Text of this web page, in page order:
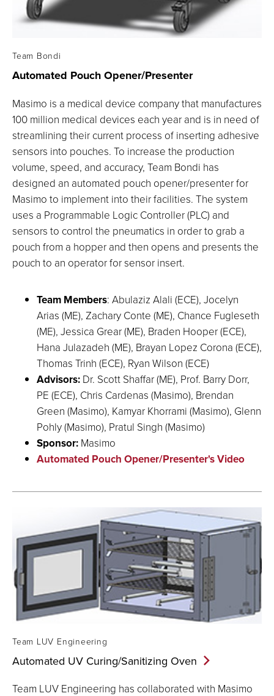
Team Bondi
Automated PouchOpener/Presenter
Masimo is a medical device company that manufactures
100 million medical devices each year and is in need of
streamlining their current process of inserting adhesive
sensors into pouches. To increase the production
volume, speed, and accuracy, Team Bondi has
designed an automated pouch opener/presenter for
Masimo to implement into their facilities. The system
uses a Programmable Logic Controller (PLC) and
sensors to control the pneumatics in order to grab a
pouch from a hopper and then opens and presents the
pouch to an operator for sensor insert.
Team Members: Abulaziz Alali (ECE), Jocelyn
Arias (ME), Zachary Conte (ME), Chance Fugleseth
(ME), Jessica Grear (ME), Braden Hooper (ECE),
Hana Julazadeh (ME), Brayan Lopez Corona (ECE),
Thomas Trinh (ECE), Ryan Wilson (ECE)
Advisors: Dr. Scott Shaffar (ME), Prof. Barry Dorr,
PE (ECE), Chris Cardenas (Masimo), Brendan
Green (Masimo), Kamyar Khorrami (Masimo), Glenn
Pohly (Masimo), Pratul Singh (Masimo)
Sponsor: Masimo
Automated Pouch Opener/Presenter's Video
Team LUV Engineering
Automated UV Curing/Sanitizing Oven
Team LUV Engineering has collaborated with Masimo